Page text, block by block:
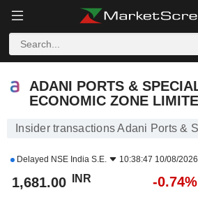
ADANI PORTS &
ECONOMIC ZONE
Insider transactions Adani Ports &
Delayed NSE India S.E. 10:38:47 10/08/
1,681.00 INR -0.74%